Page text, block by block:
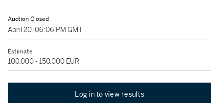
Auction Closed
April 20, 06:06 PM GMT
Estimate
100,000 - 150,000 EUR
Log in to view results